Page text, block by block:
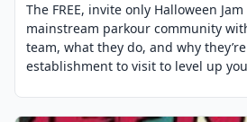
The FREE, invite only Halloween
mainstream parkour community
team, what they do, and why
establishment to visit to level up